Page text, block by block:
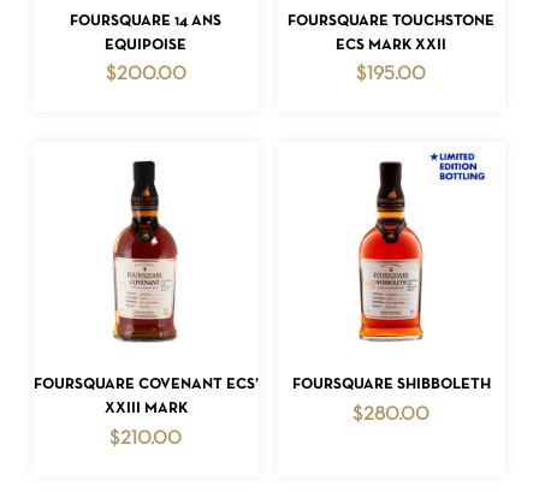
NO PRODUCTS IN THE CART.
ADD TO CART
FOURSQUARE 14 ANS
EQUIPOISE
$200.00
ADD TO CART
FOURSQUARE TOUCHSTONE
ECS MARK XXII
$ 195.00
ADD TO CART
FOURSQUARE COVENANT ECS’
XXIII MARK
$210.00
ADD TO CART
FOURSQUARE SHIBBOLETH
$280.00